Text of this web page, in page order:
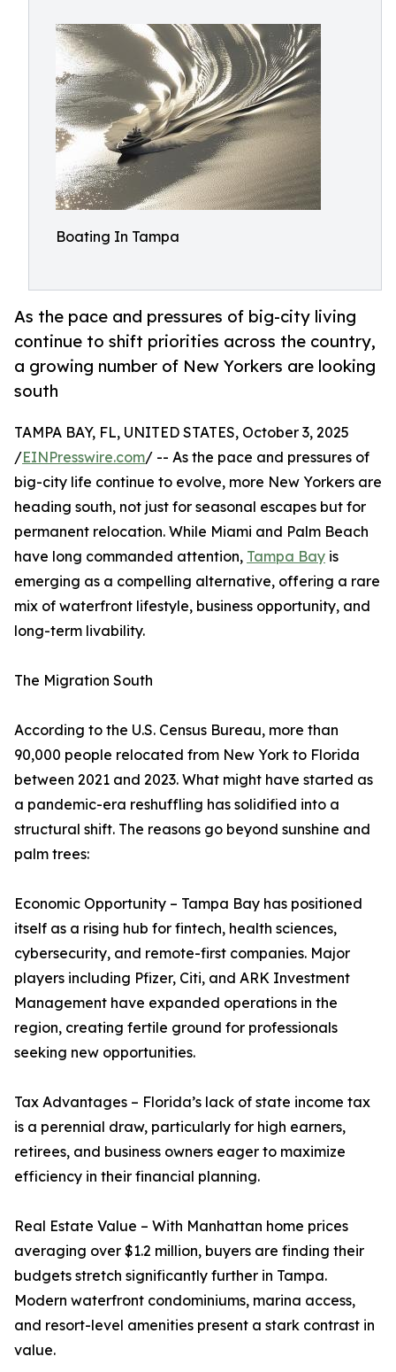
Boating In Tampa
As the pace and pressures of big-city living
continue to shift priorities across the country,
a growing number of New Yorkers are looking
south
TAMPA BAY, FL, UNITED STATES, October 3, 2025
/EINPresswire.com/ -- As the pace and pressures of
big-city life continue to evolve, more New Yorkers are
heading south, not just for seasonal escapes but for
permanent relocation. While Miami and Palm Beach
have long commanded attention, Tampa Bay is
emerging as a compelling alternative, offering a rare
mix of waterfront lifestyle, business opportunity, and
long-term livability.
The Migration South
According to the U.S. Census Bureau, more than
90,000 people relocated from New York to Florida
between 2021 and 2023. What might have started as
a pandemic-era reshuffling has solidified into a
structural shift. The reasons go beyond sunshine and
palm trees:
Economic Opportunity – Tampa Bay has positioned
itself as a rising hub for fintech, health sciences,
cybersecurity, and remote-first companies. Major
players including Pfizer, Citi, and ARK Investment
Management have expanded operations in the
region, creating fertile ground for professionals
seeking new opportunities.
Tax Advantages – Florida’s lack of state income tax
is a perennial draw, particularly for high earners,
retirees, and business owners eager to maximize
efficiency in their financial planning.
Real Estate Value – With Manhattan home prices
averaging over $1.2 million, buyers are finding their
budgets stretch significantly further in Tampa.
Modern waterfront condominiums, marina access,
and resort-level amenities present a stark contrast in
value.